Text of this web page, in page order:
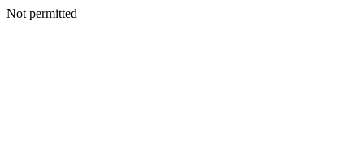
Not permitted